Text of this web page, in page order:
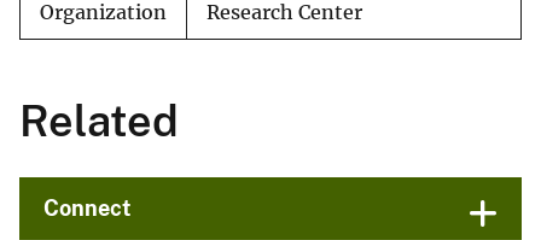
Organization
Research Center
Related
Connect